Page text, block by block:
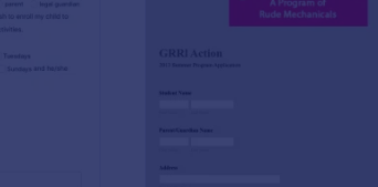
: School Sports Clinic Enrollment Form :